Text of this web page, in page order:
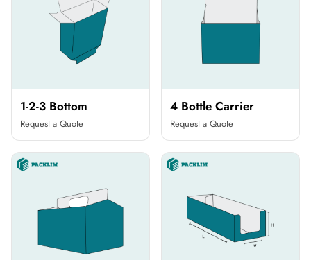
1-2-3 Bottom
Request a Quote
4 Bottle Carrier
Request a Quote